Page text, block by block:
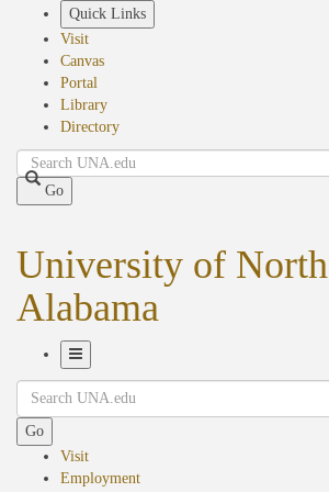
Quick Links
Visit
Canvas
Portal
Library
Directory
Search
Go
University of North
Alabama
Navigation
Search
Go
Visit
Employment